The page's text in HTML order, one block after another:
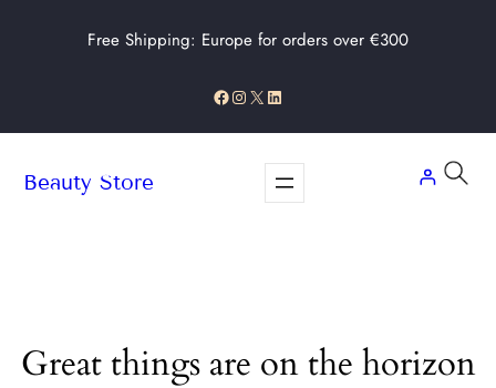
Free Shipping: Europe for orders over €300
Facebook
Instagram
X LinkedIn
Beauty Store
Great things are on the horizon